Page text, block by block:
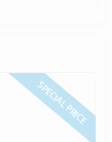
SPECIAL PRICE